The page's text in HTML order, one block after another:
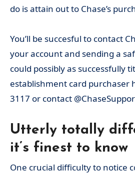
do is attain out to Chase’s
You’ll be succesful to contact
your account and sending a
could possibly as successfully
establishment card purchaser
3117 or contact
Utterly totally
it’s finest to know
One crucial difficulty to notice